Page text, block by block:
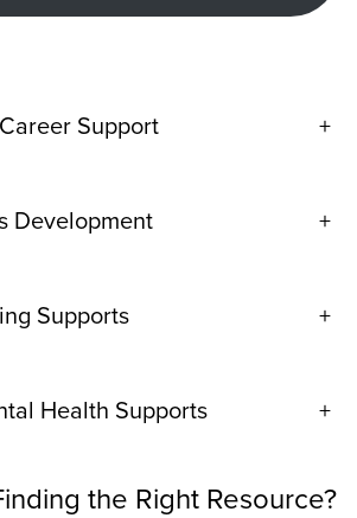
Support +
Development +
Supports +
Health Supports +
the Right Resource?